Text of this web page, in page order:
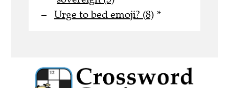
Urge to bed emoji? (8) *